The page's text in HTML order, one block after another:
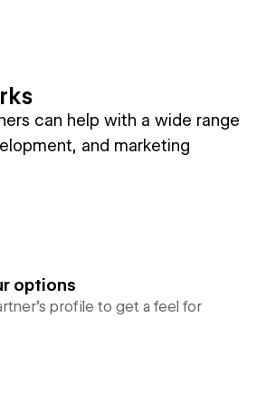
can help with a wide range
and marketing
options
profile to get a feel for